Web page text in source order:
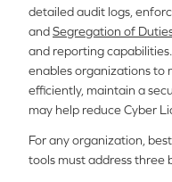
detailed audit logs,
andSegregation of
and reporting
enables organizations to
efficiently, maintain a
may help reduce Cyber
For any organization,
tools must address three